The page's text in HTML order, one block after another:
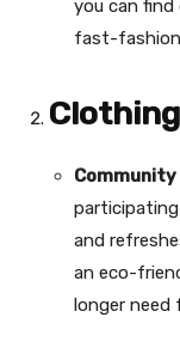
you can
fast-
and
an eco-
longer